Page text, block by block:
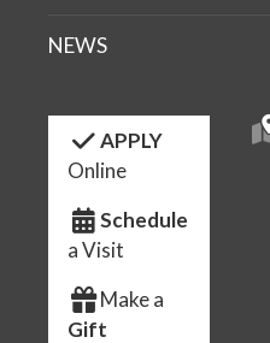
NEWS
APPLY
Online
Schedule
a Visit
Make a
Gift